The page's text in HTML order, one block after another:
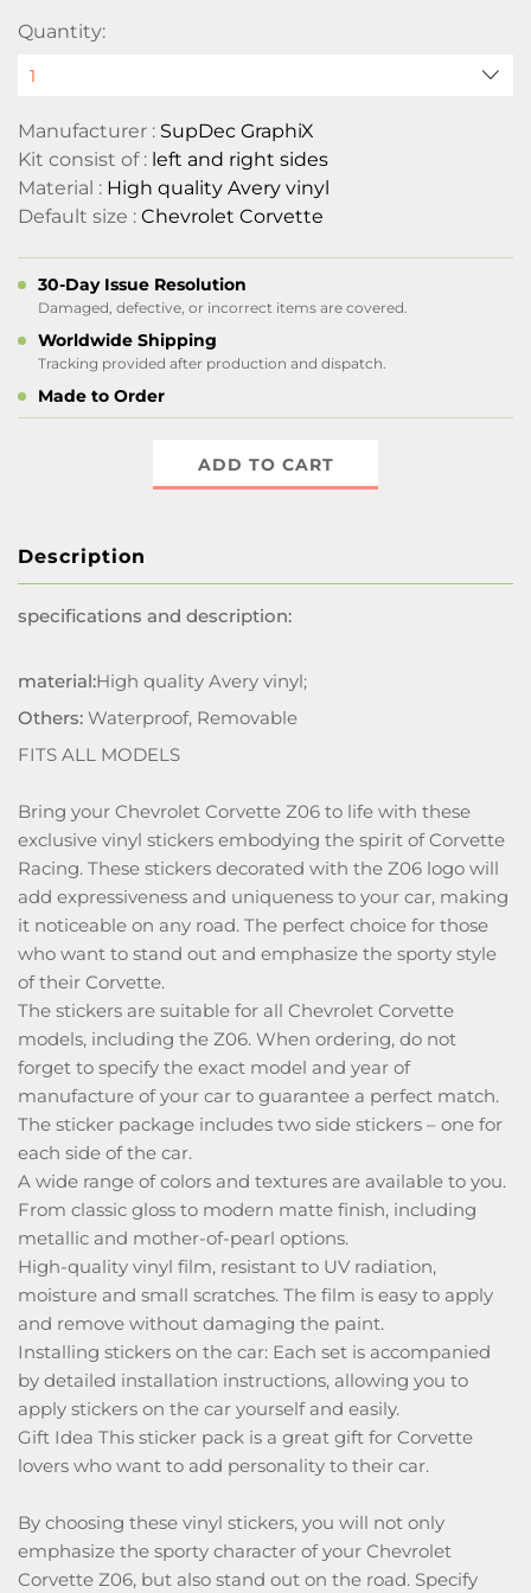
Quantity:
Manufacturer : SupDec GraphiX
Kit consist of : left and right sides
Material : High quality Avery vinyl
Default size : Chevrolet Corvette
30-Day Issue Resolution
Damaged, defective, or incorrect items are covered.
Worldwide Shipping
Tracking provided after production and dispatch.
Made to Order
ADD TO CART
Description
specifications and description:
material:High quality Avery vinyl;
Others: Waterproof, Removable
FITS ALL MODELS
Bring your Chevrolet Corvette Z06 to life with these
exclusive vinyl stickers embodying the spirit of Corvette
Racing. These stickers decorated with the Z06 logo will
add expressiveness and uniqueness to your car, making
it noticeable on any road. The perfect choice for those
who want to stand out and emphasize the sporty style
of their Corvette.
The stickers are suitable for all Chevrolet Corvette
models, including the Z06. When ordering, do not
forget to specify the exact model and year of
manufacture of your car to guarantee a perfect match.
The sticker package includes two side stickers – one for
each side of the car.
A wide range of colors and textures are available to you.
From classic gloss to modern matte finish, including
metallic and mother-of-pearl options.
High-quality vinyl film, resistant to UV radiation,
moisture and small scratches. The film is easy to apply
and remove without damaging the paint.
Installing stickers on the car: Each set is accompanied
by detailed installation instructions, allowing you to
apply stickers on the car yourself and easily.
Gift Idea This sticker pack is a great gift for Corvette
lovers who want to add personality to their car.
By choosing these vinyl stickers, you will not only
emphasize the sporty character of your Chevrolet
Corvette Z06, but also stand out on the road. Specify